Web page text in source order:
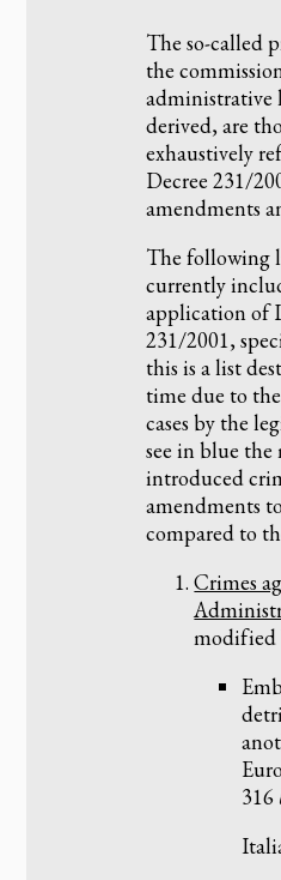
The so-called
the
derived, are
exhaustively
Decree 231/
amendments
The following
currently
application of
231/2001,
this is a list
time due to
cases by the
see in blue
introduced
amendments
compared to
Crimes
modified
316